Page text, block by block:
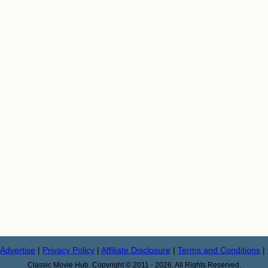
Advertise | Privacy Policy | Affiliate Disclosure | Terms and Conditions |
Classic Movie Hub. Copyright © 2011 - 2026. All Rights Reserved.